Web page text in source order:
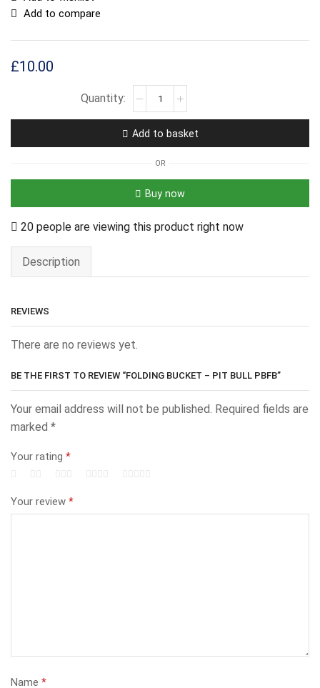
Add to compare
£10.00
Add to basket
OR
Buy now
20 people are viewing this product right now
Description
REVIEWS
There are no reviews yet.
BE THE FIRST TO REVIEW “FOLDING BUCKET – PIT BULL PBFB”
Your email address will not be published. Required fields are
marked *
Your rating *
Your review *
Name *